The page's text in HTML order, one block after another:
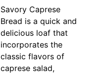
Savory Caprese
Bread is a quick and
delicious loaf that
incorporates the
classic flavors of
caprese salad,